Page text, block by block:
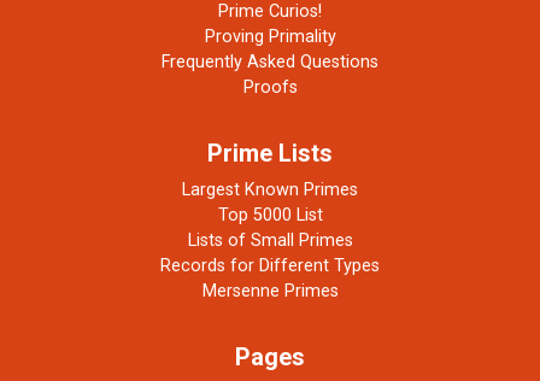
Prime Curios!
Proving Primality
Frequently Asked Questions
Proofs
Prime Lists
Largest Known Primes
Top 5000 List
Lists of Small Primes
Records for Different Types
Mersenne Primes
Pages